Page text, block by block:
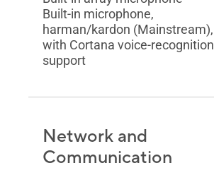
Built-in microphone,
harman/kardon (Mainstream),
with Cortana voice-recognition
support
Network and
Communication